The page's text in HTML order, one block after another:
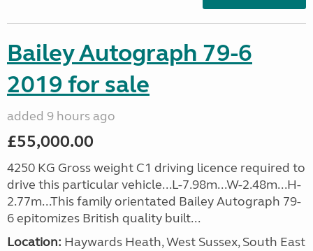
Bailey Autograph 79-6
2019 for sale
added 9 hours ago
£55,000.00
4250 KG Gross weight C1 driving licence required to
drive this particular vehicle...L-7.98m...W-2.48m...H-
2.77m...This family orientated Bailey Autograph 79-
6 epitomizes British quality built...
Location: Haywards Heath, West Sussex, South East